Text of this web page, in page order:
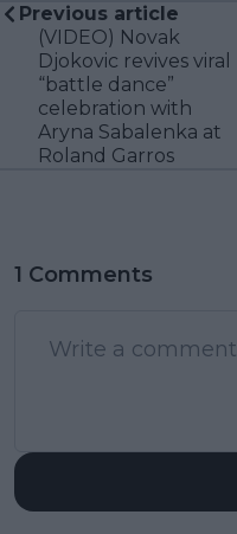
Previous article
(VIDEO) Novak
Djokovic revives viral
“battle dance”
celebration with
Aryna Sabalenka at
Roland Garros
1 Comments